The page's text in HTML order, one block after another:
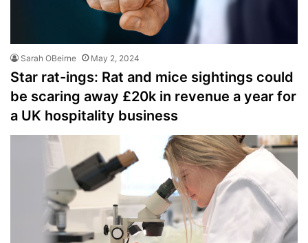
Sarah OBeirne May 2, 2024
Star rat-ings: Rat and mice sightings could
be scaring away £20k in revenue a year for
a UK hospitality business